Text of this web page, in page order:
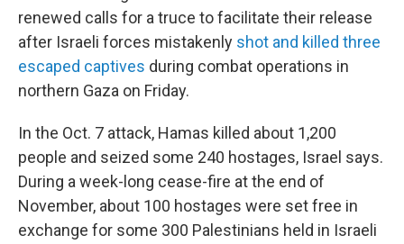
renewed calls for a truce to facilitate their release
after Israeli forces mistakenly shot and killed three
escaped captives during combat operations in
northern Gaza on Friday.
In the Oct. 7 attack, Hamas killed about 1,200
people and seized some 240 hostages, Israel says.
During a week-long cease-fire at the end of
November, about 100 hostages were set free in
exchange for some 300 Palestinians held in Israeli